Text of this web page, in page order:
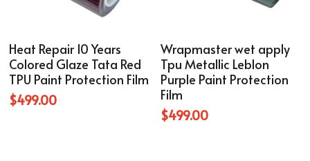
Heat Repair 10 Years
Colored Glaze Tata Red
TPU Paint Protection Film
$499.00
Wrapmaster wet apply
Tpu Metallic Leblon
Purple Paint Protection
Film
$499.00